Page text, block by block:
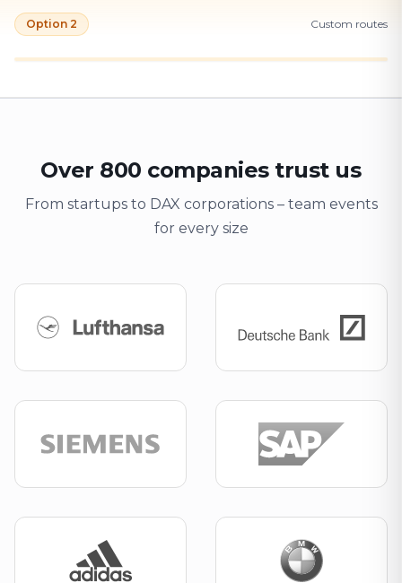
Option 2 Custom routes
Over 800 companies trust us
From startups to DAX corporations – team events
for every size